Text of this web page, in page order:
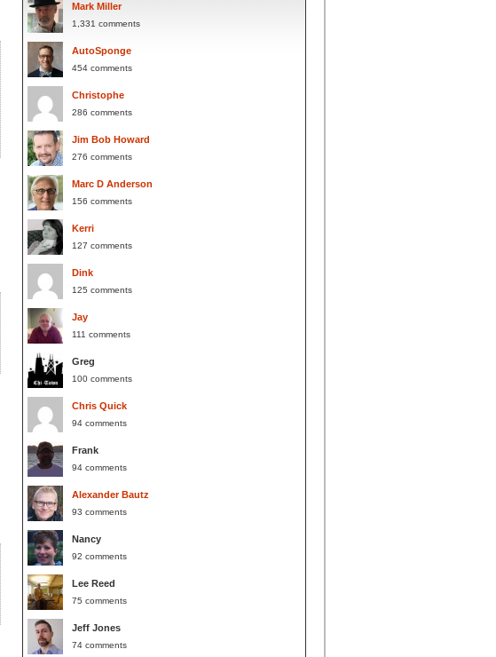
Mark Miller
1,331 comments
AutoSponge
454 comments
Christophe
286 comments
Jim Bob Howard
276 comments
Marc D Anderson
156 comments
Kerri
127 comments
Dink
125 comments
Jay
111 comments
Greg
100 comments
Chris Quick
94 comments
Frank
94 comments
Alexander Bautz
93 comments
Nancy
92 comments
Lee Reed
75 comments
Jeff Jones
74 comments